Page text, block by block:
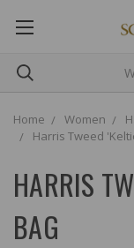
Home Women
Harris Tweed
HARRIS
BAG